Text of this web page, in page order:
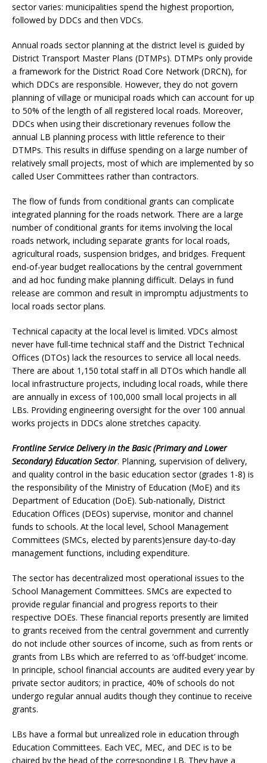
sector varies: municipalities spend the highest proportion,
followed by DDCs and then VDCs.
Annual roads sector planning at the district level is guided by
District Transport Master Plans (DTMPs). DTMPs only provide
a framework for the District Road Core Network (DRCN), for
which DDCs are responsible. However, they do not govern
planning of village or municipal roads which can account for up
to 50% of the length of all registered local roads. Moreover,
DDCs when using their discretionary revenues follow the
annual LB planning process with little reference to their
DTMPs. This results in diffuse spending on a large number of
relatively small projects, most of which are implemented by so
called User Committees rather than contractors.
The flow of funds from conditional grants can complicate
integrated planning for the roads network. There are a large
number of conditional grants for items involving the local
roads network, including separate grants for local roads,
agricultural roads, suspension bridges, and bridges. Frequent
end-of-year budget reallocations by the central government
and ad hoc funding make planning difficult. Delays in fund
release are common and result in impromptu adjustments to
local roads sector plans.
Technical capacity at the local level is limited. VDCs almost
never have full-time technical staff and the District Technical
Offices (DTOs) lack the resources to service all local needs.
There are about 1,150 total staff in all DTOs which handle all
local infrastructure projects, including local roads, while there
are annually in excess of 100,000 small local projects in all
LBs. Providing engineering oversight for the over 100 annual
works projects in DDCs alone stretches capacity.
Frontline Service Delivery in the Basic (Primary and Lower
Secondary) Education Sector. Planning, supervision of delivery,
and quality control in the basic education sector (grades 1-8) is
the responsibility of the Ministry of Education (MoE) and its
Department of Education (DoE). Sub-nationally, District
Education Offices (DEOs) supervise, monitor and channel
funds to schools. At the local level, School Management
Committees (SMCs, elected by parents)ensure day-to-day
management functions, including expenditure.
The sector has decentralized most operational issues to the
School Management Committees. SMCs are expected to
provide regular financial and progress reports to their
respective DOEs. These financial reports presently are limited
to grants received from the central government and currently
do not include other sources of income, such as from rents or
grants from LBs which are referred to as ‘off-budget’ income.
In principle, school financial accounts are audited every year by
private sector auditors; in practice, 40% of schools do not
undergo regular annual audits though they continue to receive
grants.
LBs have a formal but unrealized role in education through
Education Committees. Each VEC, MEC, and DEC is to be
chaired by the head of the corresponding LB. They have a